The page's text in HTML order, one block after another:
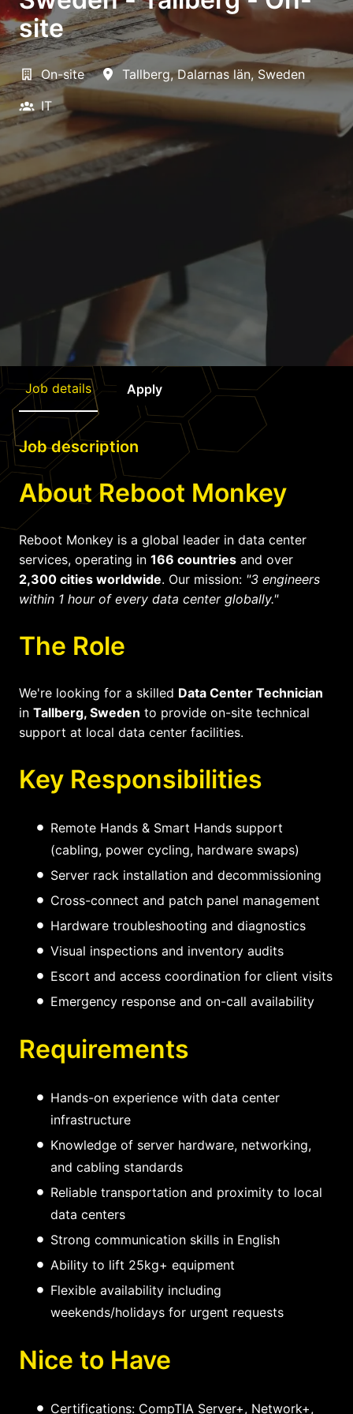
site
On-site Tallberg, Dalarnas län, Sweden
IT
Job details Apply
Job description
About Reboot Monkey
Reboot Monkey is a global leader in data center
services, operating in 166 countries and over
2,300 cities worldwide. Our mission: "3 engineers
within 1 hour of every data center globally."
The Role
We're looking for a skilled Data Center Technician
in Tallberg, Sweden to provide on-site technical
support at local data center facilities.
Key Responsibilities
Remote Hands & Smart Hands support
(cabling, power cycling, hardware swaps)
Server rack installation and decommissioning
Cross-connect and patch panel management
Hardware troubleshooting and diagnostics
Visual inspections and inventory audits
Escort and access coordination for client visits
Emergency response and on-call availability
Requirements
Hands-on experience with data center
infrastructure
Knowledge of server hardware, networking,
and cabling standards
Reliable transportation and proximity to local
data centers
Strong communication skills in English
Ability to lift 25kg+ equipment
Flexible availability including
weekends/holidays for urgent requests
Nice to Have
Certifications: CompTIA Server+, Network+,